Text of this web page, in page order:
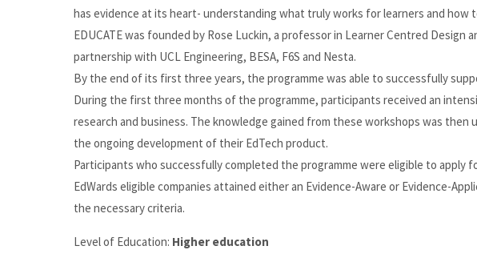
has evidence at its heart- understanding what truly works for learners and
EDUCATE was founded by Rose Luckin, a professor in Learner Centred Design
partnership with UCL Engineering, BESA, F6S and Nesta.
By the end of its first three years, the programme was able to successfully
During the first three months of the programme, participants received an
research and business. The knowledge gained from these workshops was
the ongoing development of their EdTech product.
Participants who successfully completed the programme were eligible to apply
EdWards eligible companies attained either an Evidence-Aware or Evidence-
the necessary criteria.
Level of Education: Higher education